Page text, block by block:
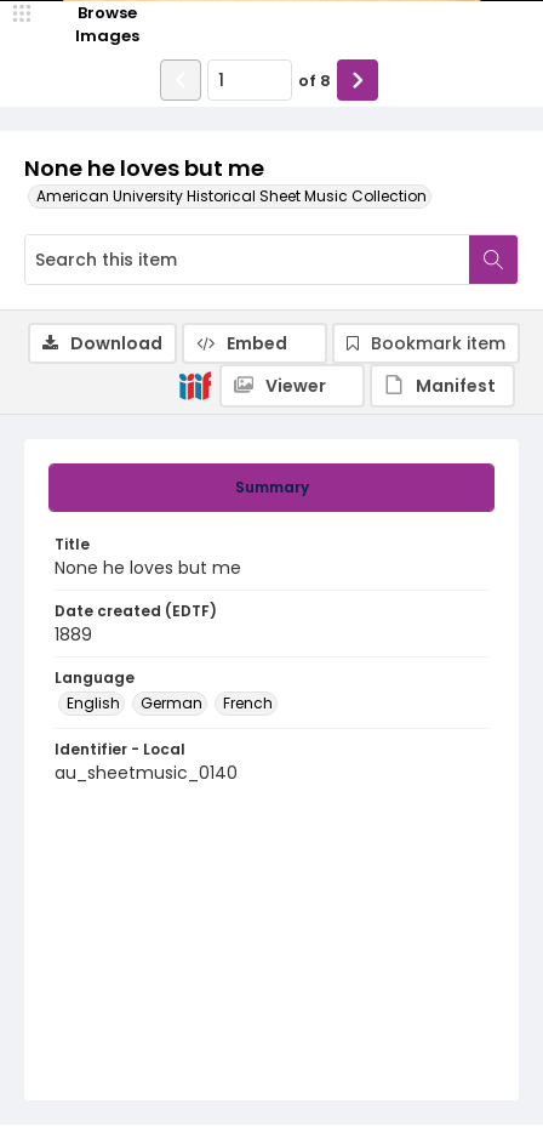
None he loves but me
American University Historical Sheet Music Collection
Browse
Images
of 8
Summary
Title
None he loves but me
Date created (EDTF)
1889
Language
English
German French
Identifier - Local
au_sheetmusic_0140
Download Embed
Bookmark item
Viewer
Manifest